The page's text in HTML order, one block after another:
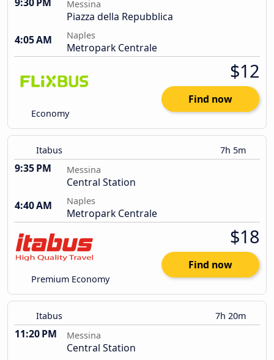
Messina
Piazza della Repubblica
4:05 AM
Naples
Metropark Centrale
Economy
$12
Find now
Itabus 7h 5m
9:35 PM Messina
Central Station
4:40 AM
Naples
Metropark Centrale
Premium Economy
$18
Find now
Itabus 7h 20m
11:20 PM Messina
Central Station